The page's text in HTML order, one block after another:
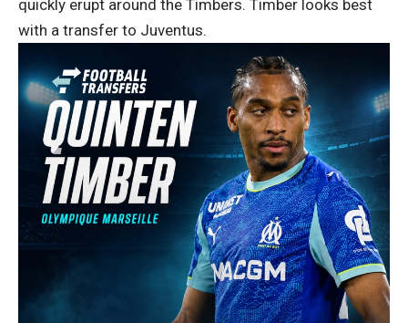
quickly erupt around the Timbers. Timber looks best
with a transfer to Juventus.